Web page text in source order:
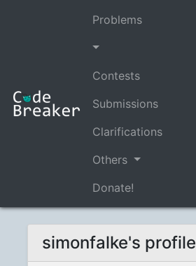
Problems
Contests
Submissions
Clarifications
Others
Donate!
simonfalke's profile